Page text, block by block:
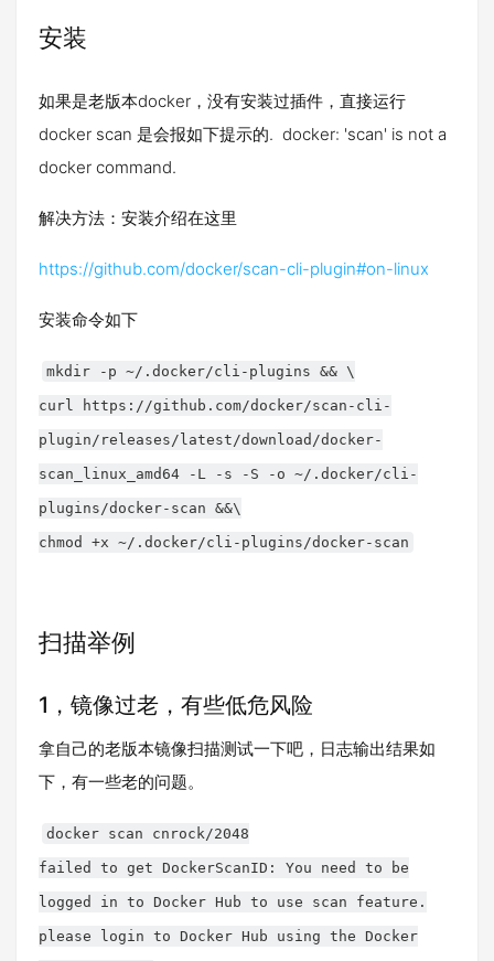
安装
如果是老版本docker，没有安装过插件，直接运行
docker scan 是会报如下提示的. docker: 'scan' is not a
docker command.
解决方法：安装介绍在这里
https://github.com/docker/scan-cli-plugin#on-linux
安装命令如下
mkdir -p ~/.docker/cli-plugins && \
curl https://github.com/docker/scan-cli-
plugin/releases/latest/download/docker-
scan_linux_amd64 -L -s -S -o ~/.docker/cli-
plugins/docker-scan &&\
chmod +x ~/.docker/cli-plugins/docker-scan
扫描举例
1，镜像过老，有些低危风险
拿自己的老版本镜像扫描测试一下吧，日志输出结果如
下，有一些老的问题。
docker scan cnrock/2048
failed to get DockerScanID: You need to be
logged in to Docker Hub to use scan feature.
please login to Docker Hub using the Docker